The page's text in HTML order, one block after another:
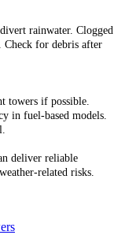
rainwater. Clogged
Check for debris after
towers if possible.
in fuel-based models.
deliver reliable
related risks.